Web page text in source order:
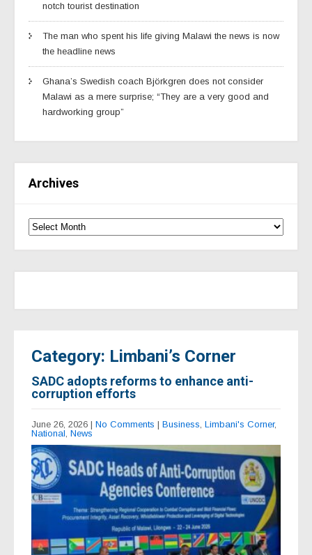
notch tourist destination
The man who spent his life giving Malawi the news is now
the headline news
Ghana’s Swedish coach Björkgren does not consider
Malawi as a mere surprise; “They are a very good and
hardworking group”
Archives
Category: Limbani’s Corner
SADC adopts reforms to enhance anti-
corruption efforts
June 26, 2026 | No Comments | Business Limbani's Corner,
National News